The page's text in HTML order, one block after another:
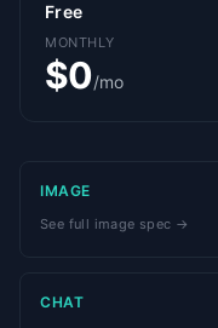
Free
MONTHLY
$0/mo
IMAGE
See full image spec →
CHAT